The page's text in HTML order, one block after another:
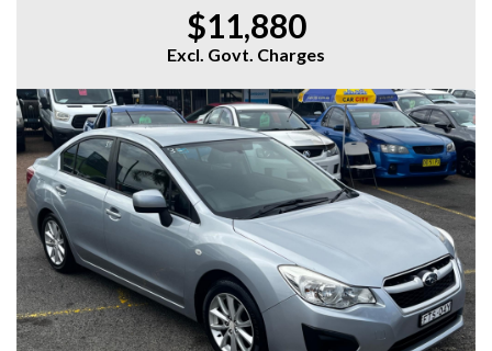
$11,880
Excl. Govt. Charges